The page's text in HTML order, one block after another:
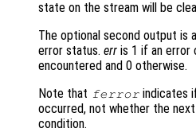
state on the stream will be
The optional second output is
error status. err is 1 if an error
encountered and 0 otherwise.
Note that ferror indicates
occurred, not whether the
condition.